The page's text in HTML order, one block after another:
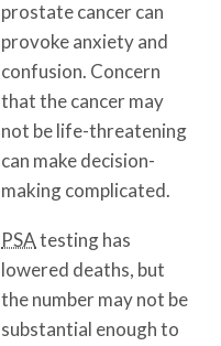
prostate cancer can
provoke anxiety and
confusion. Concern
that the cancer may
not be life-threatening
can make decision-
making complicated.
PSAtesting has
lowered deaths, but
the number may not be
substantial enough to